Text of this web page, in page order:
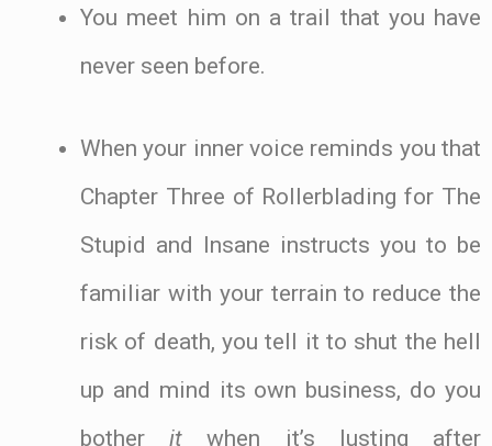
You meet him on a trail that you have
never seen before.
When your inner voice reminds you that
Chapter Three of Rollerblading for The
Stupid and Insane instructs you to be
familiar with your terrain to reduce the
risk of death, you tell it to shut the hell
up and mind its own business, do you
botherit when it’s lusting after